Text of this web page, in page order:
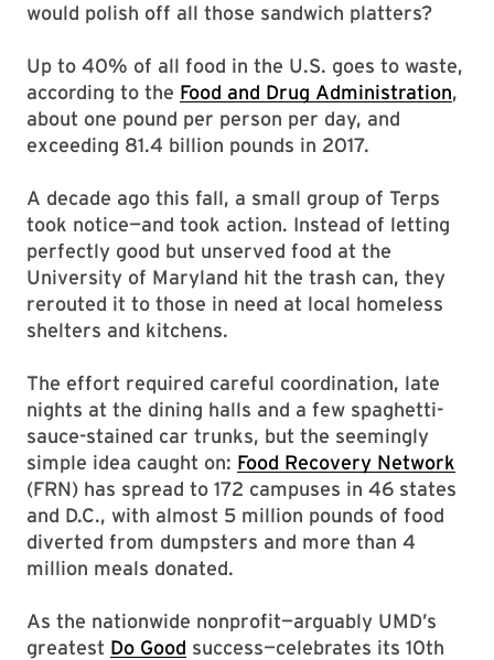
would polish off all those sandwich platters?
Up to 40% of all food in the U.S. goes to waste,
according to the Food and Drug Administration,
about one pound per person per day, and
exceeding 81.4 billion pounds in 2017.
A decade ago this fall, a small group of Terps
took notice—and took action. Instead of letting
perfectly good but unserved food at the
University of Maryland hit the trash can, they
rerouted it to those in need at local homeless
shelters and kitchens.
The effort required careful coordination, late
nights at the dining halls and a few spaghetti-
sauce-stained car trunks, but the seemingly
simple idea caught on: Food Recovery Network
(FRN) has spread to 172 campuses in 46 states
and D.C., with almost 5 million pounds of food
diverted from dumpsters and more than 4
million meals donated.
As the nationwide nonprofit—arguably UMD’s
greatest Do Good success—celebrates its 10th